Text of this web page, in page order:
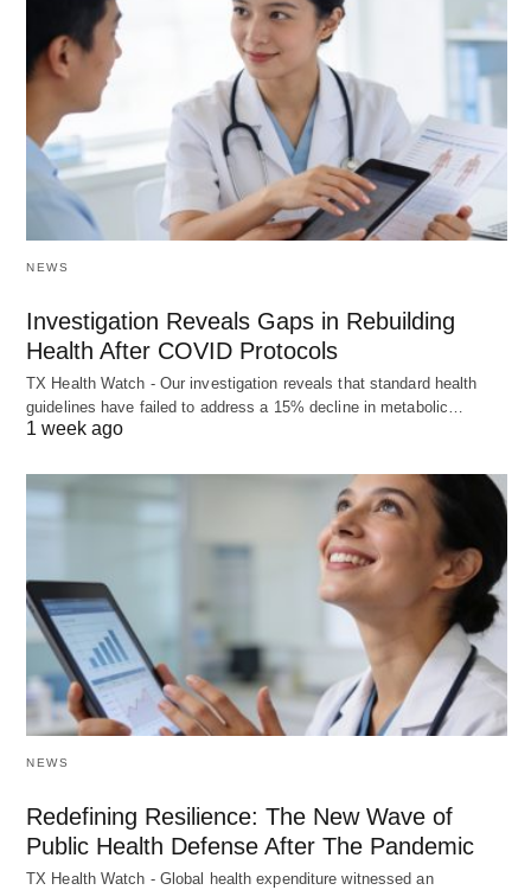
NEWS
Investigation Reveals Gaps in Rebuilding
Health After COVID Protocols
TX Health Watch - Our investigation reveals that standard health
guidelines have failed to address a 15% decline in metabolic…
1 week ago
NEWS
Redefining Resilience: The New Wave of
Public Health Defense After The Pandemic
TX Health Watch - Global health expenditure witnessed an